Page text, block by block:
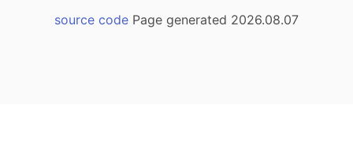
source code Page generated 2026.08.07